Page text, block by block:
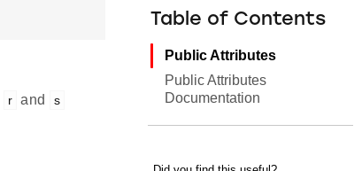
r and s
Table of Contents
Public Attributes
Public Attributes
Documentation